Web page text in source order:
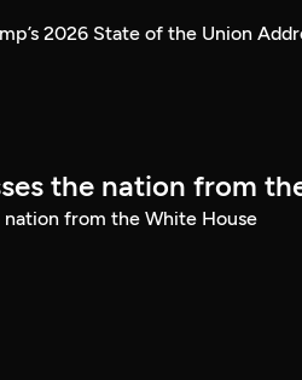
2026 State of the Union
the nation from
nation from the White House